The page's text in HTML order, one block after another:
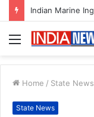
Menu
Home / State News
State News